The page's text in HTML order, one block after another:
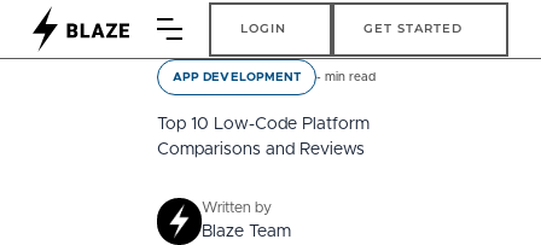
LOGIN GET STARTED
APP DEVELOPMENT - min read
Top 10 Low-Code Platform
Comparisons and Reviews
Written by
Blaze Team